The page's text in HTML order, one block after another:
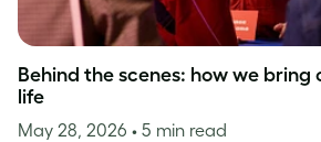
Behind the scenes: how we
life
May 28, 2026 • 5 min read